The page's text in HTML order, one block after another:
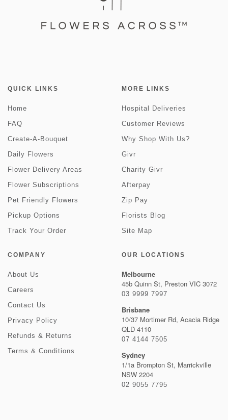
QUICK LINKS
Home
FAQ
Create-A-Bouquet
Daily Flowers
Flower Delivery Areas
Flower Subscriptions
Pet Friendly Flowers
Pickup Options
Track Your Order
MORE LINKS
Hospital Deliveries
Customer Reviews
Why Shop With Us?
Givr
Charity Givr
Afterpay
Zip Pay
Florists Blog
Site Map
COMPANY
About Us
Careers
Contact Us
Privacy Policy
Refunds & Returns
Terms & Conditions
OUR LOCATIONS
Melbourne
45b Quinn St, Preston VIC 3072
03 9999 7997
Brisbane
10/37 Mortimer Rd, Acacia Ridge
QLD 4110
07 4144 7505
Sydney
1/1a Brompton St, Marrickville
NSW 2204
02 9055 7795